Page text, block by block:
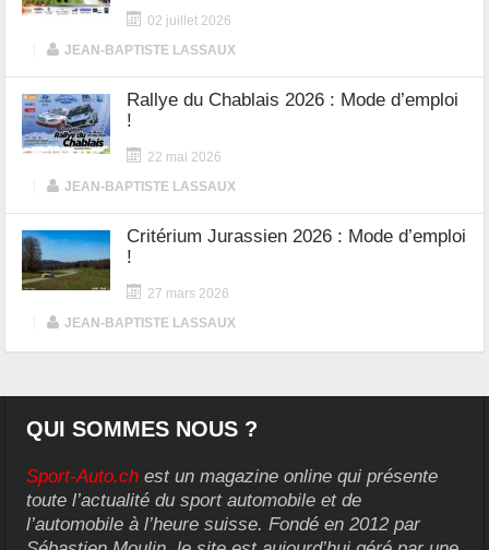
02 juillet 2026
JEAN-BAPTISTE LASSAUX
Rallye du Chablais 2026 : Mode d’emploi
!
22 mai 2026
JEAN-BAPTISTE LASSAUX
Critérium Jurassien 2026 : Mode d’emploi
!
27 mars 2026
JEAN-BAPTISTE LASSAUX
QUI SOMMES NOUS ?
Sport-Auto.ch est un magazine online qui présente
toute l’actualité du sport automobile et de
l’automobile à l’heure suisse. Fondé en 2012 par